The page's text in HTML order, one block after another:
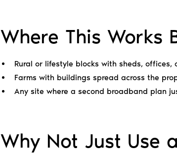
Where This Works
Rural or lifestyle blocks with sheds, offices,
Farms with buildings spread across the
Any site where a second broadband plan
Why Not Just Use